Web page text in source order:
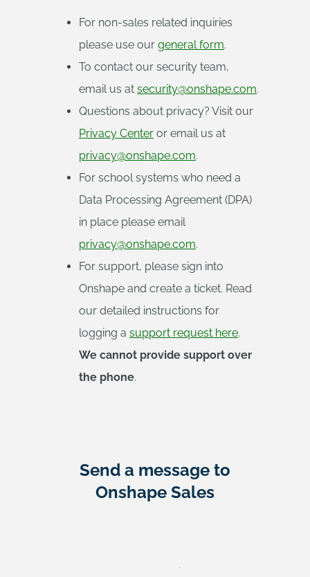
For non-sales related inquiries
please use our general form.
To contact our security team,
email us at security@onshape.com.
Questions about privacy? Visit our
Privacy Center or email us at
privacy@onshape.com.
For school systems who need a
Data Processing Agreement (DPA)
in place please email
privacy@onshape.com.
For support, please sign into
Onshape and create a ticket. Read
our detailed instructions for
logging a support request here.
We cannot provide support over
the phone.
Send a message to
Onshape Sales